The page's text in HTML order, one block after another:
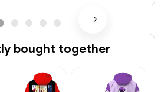
bought together